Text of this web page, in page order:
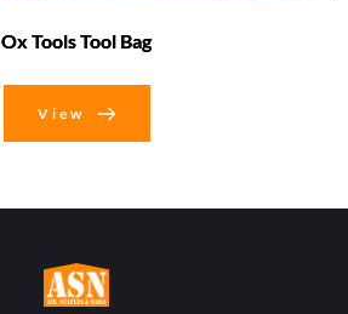
Ox Tools Tool Bag
View